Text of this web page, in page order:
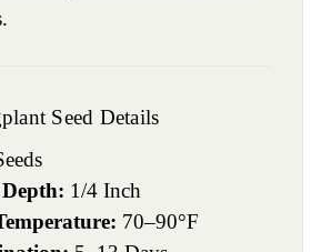
Seed Details
1/4 Inch
70–90°F